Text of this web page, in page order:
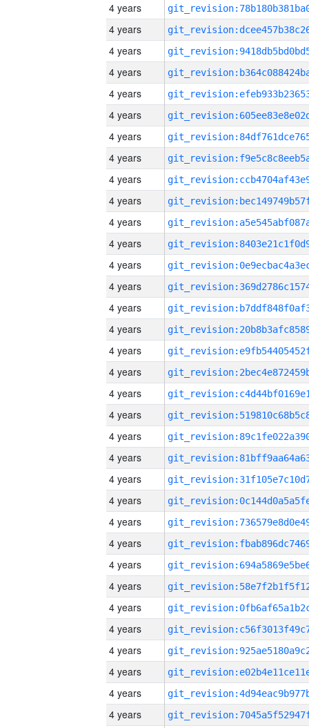
4 years
4 years
4 years
4 years
4 years
4 years
4 years
4 years
4 years
4 years
4 years
4 years
4 years
4 years
4 years
4 years
4 years
4 years
4 years
4 years
4 years
4 years
4 years
4 years
4 years
4 years
4 years
4 years
4 years
4 years
4 years
4 years
4 years
4 years